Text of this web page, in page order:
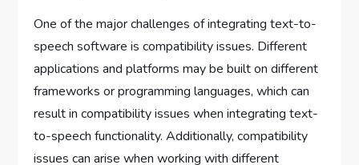
One of the major challenges of integrating text-to-
speech software is compatibility issues. Different
applications and platforms may be built on different
frameworks or programming languages, which can
result in compatibility issues when integrating text-
to-speech functionality. Additionally, compatibility
issues can arise when working with different